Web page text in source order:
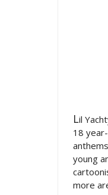
Lil
18
young
more